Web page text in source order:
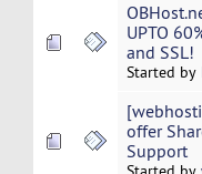
UPTO
and SSL!
Started by
offer
Support